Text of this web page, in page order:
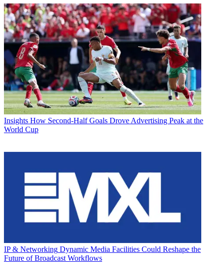
Insights How Second-Half Goals Drove Advertising Peak at the
World Cup
IP & Networking Dynamic Media Facilities Could Reshape the
Future of Broadcast Workflows